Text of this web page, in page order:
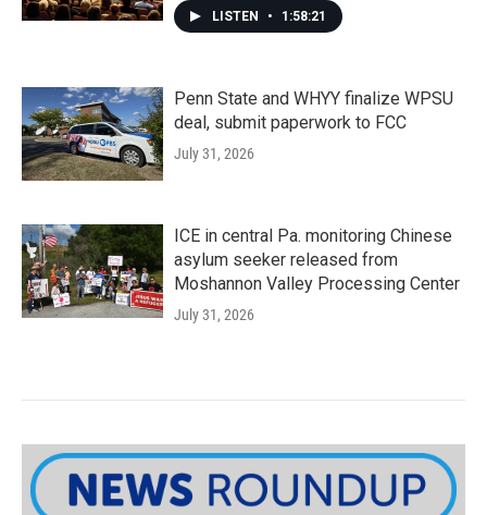
LISTEN • 1:58:21
Penn State and WHYY finalize WPSU
deal, submit paperwork to FCC
July 31, 2026
ICE in central Pa. monitoring Chinese
asylum seeker released from
Moshannon Valley Processing Center
July 31, 2026